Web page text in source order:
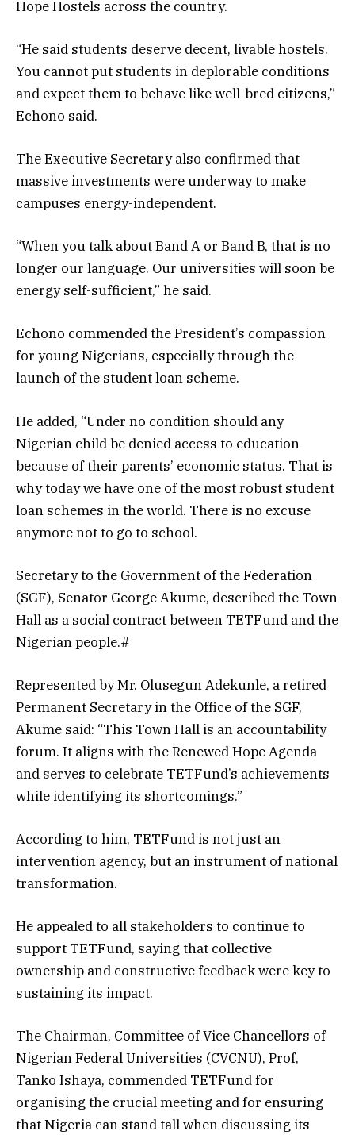
Hope Hostels across the country.
“He said students deserve decent, livable hostels.
You cannot put students in deplorable conditions
and expect them to behave like well-bred citizens,”
Echono said.
The Executive Secretary also confirmed that
massive investments were underway to make
campuses energy-independent.
“When you talk about Band A or Band B, that is no
longer our language. Our universities will soon be
energy self-sufficient,” he said.
Echono commended the President’s compassion
for young Nigerians, especially through the
launch of the student loan scheme.
He added, “Under no condition should any
Nigerian child be denied access to education
because of their parents’ economic status. That is
why today we have one of the most robust student
loan schemes in the world. There is no excuse
anymore not to go to school.
Secretary to the Government of the Federation
(SGF), Senator George Akume, described the Town
Hall as a social contract between TETFund and the
Nigerian people.#
Represented by Mr. Olusegun Adekunle, a retired
Permanent Secretary in the Office of the SGF,
Akume said: “This Town Hall is an accountability
forum. It aligns with the Renewed Hope Agenda
and serves to celebrate TETFund’s achievements
while identifying its shortcomings.”
According to him, TETFund is not just an
intervention agency, but an instrument of national
transformation.
He appealed to all stakeholders to continue to
support TETFund, saying that collective
ownership and constructive feedback were key to
sustaining its impact.
The Chairman, Committee of Vice Chancellors of
Nigerian Federal Universities (CVCNU), Prof,
Tanko Ishaya, commended TETFund for
organising the crucial meeting and for ensuring
that Nigeria can stand tall when discussing its